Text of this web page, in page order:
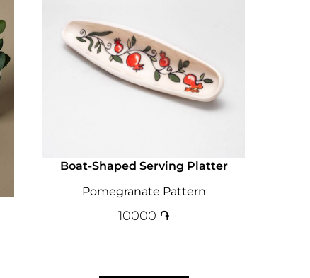
Boat-Shaped Serving Platter
Pomegranate Pattern
10000 ֏